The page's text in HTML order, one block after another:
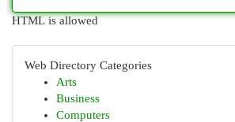
HTML is allowed
Web Directory Categories
Arts
Business
Computers